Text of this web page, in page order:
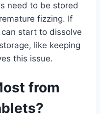
need to be stored
fizzing. If
start to dissolve
like keeping
this issue.
from